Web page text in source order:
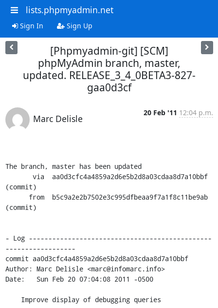
lists.phpmyadmin.net
Sign In Sign Up
[Phpmyadmin-git] [SCM]
phpMyAdmin branch, master,
updated. RELEASE_3_4_0BETA3-827-
gaa0d3cf
Marc Delisle
20 Feb '11 12:04 p.m.
The branch, master has been updated
(commit)
(commit)
- Log -----------------------------------------------
------------------
commit aa0d3cfc4a4859a2d6e5b2d8a03cdaa8d7a10bbf
Author: Marc Delisle <marc@infomarc.info>
Date:   Sun Feb 20 07:04:08 2011 -0500